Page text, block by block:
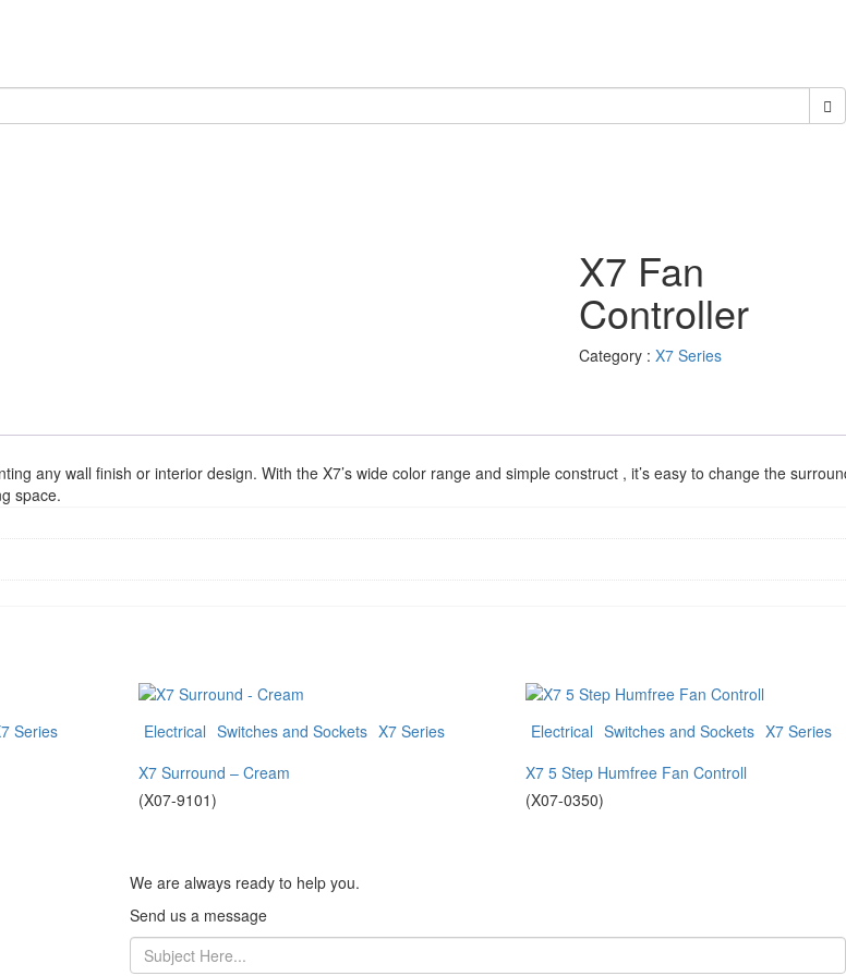
X7 Fan
Controller
Category :X7 Series
any wall finish or interior design. With the X7’s wide color range and simple construct , it’s easy to change the
space.
Series
Electrical Switches and Sockets X7 Series
X7 Surround – Cream
(X07-9101)
Electrical Switches and Sockets X7 Series
X7 5 Step Humfree Fan Controll
(X07-0350)
We are always ready to help you.
Send us a message